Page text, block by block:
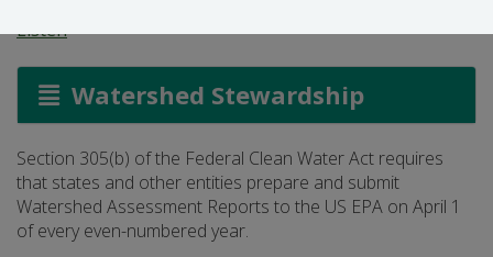
Listen
Watershed Stewardship
Section 305(b) of the Federal Clean Water Act requires
that states and other entities prepare and submit
Watershed Assessment Reports to the US EPA on April 1
of every even-numbered year.